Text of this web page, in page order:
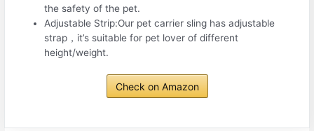
the safety of the pet.
Adjustable Strip:Our pet carrier sling has adjustable
strap，it’s suitable for pet lover of different
height/weight.
Check on Amazon